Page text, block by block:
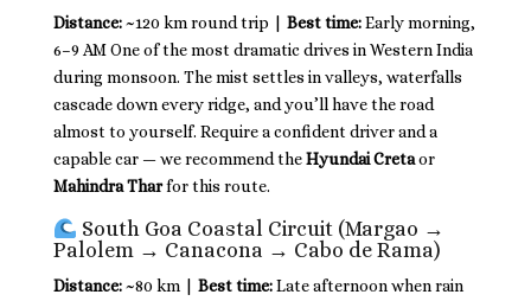
Distance:~120 km round trip | Best time:Early morning,
6–9 AM One of the most dramatic drives in Western India
during monsoon. The mist settles in valleys, waterfalls
cascade down every ridge, and you’ll have the road
almost to yourself. Require a confident driver and a
capable car — we recommend theHyundai Cretaor
Mahindra Tharfor this route.
South Goa Coastal Circuit (Margao →
Palolem → Canacona → Cabo de Rama)
Distance:~80 km | Best time:Late afternoon when rain